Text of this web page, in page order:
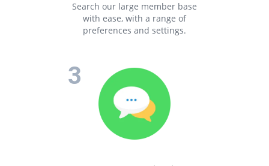
Search our large member base
with ease, with a range of
preferences and settings.